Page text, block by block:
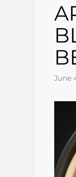
June